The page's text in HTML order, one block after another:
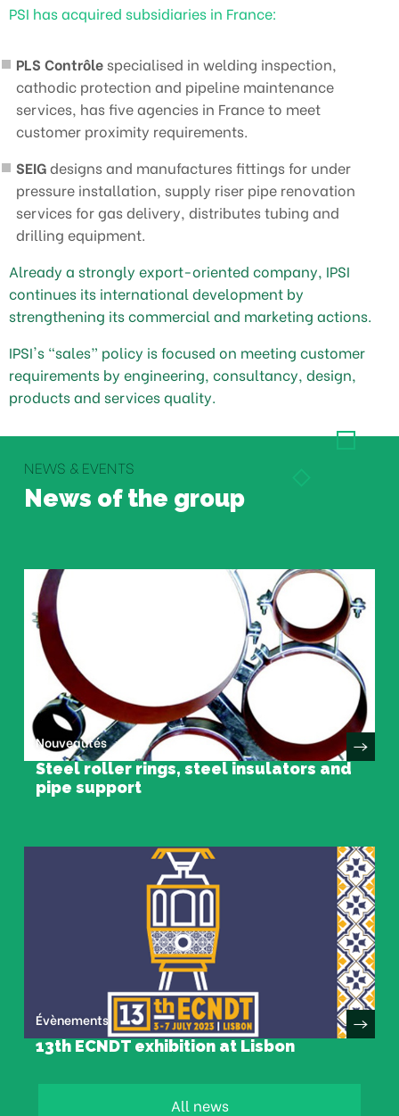
PSI has acquired subsidiaries in France:
PLS Contrôlespecialised in welding inspection,
cathodic protection and pipeline maintenance
services, has five agencies in France to meet
customer proximity requirements.
SEIGdesigns and manufactures fittings for under
pressure installation, supply riser pipe renovation
services for gas delivery, distributes tubing and
drilling equipment.
Already a strongly export-oriented company, IPSI
continues its international development by
strengthening its commercial and marketing actions.
IPSI's “sales” policy is focused on meeting customer
requirements by engineering, consultancy, design,
products and services quality.
NEWS & EVENTS
News of the group
Nouveautés
Steel roller rings, steel insulators and
pipe support
Évènements
13th ECNDT exhibition at Lisbon
All news